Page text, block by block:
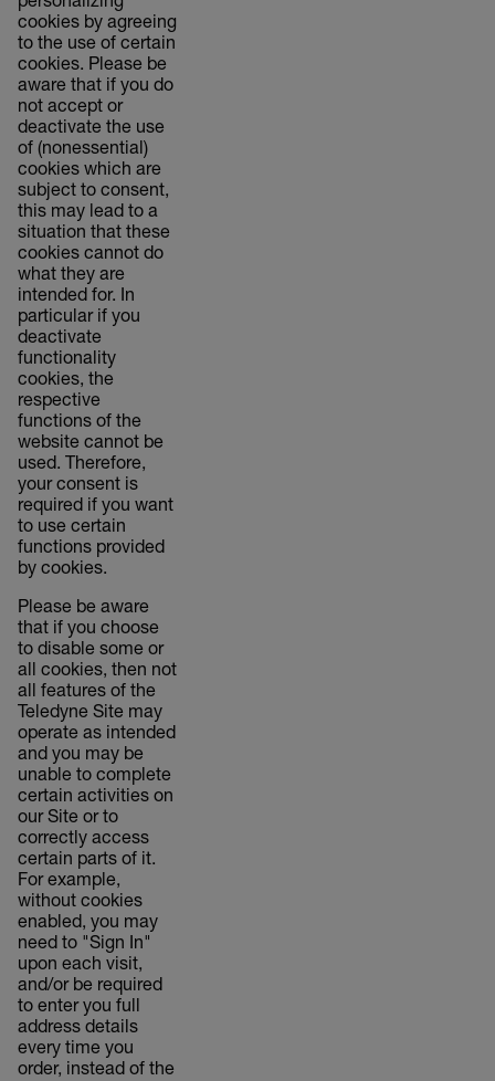
cookies by agreeing
to the use of certain
cookies. Please be
aware that if you do
not accept or
deactivate the use
of (nonessential)
cookies which are
subject to consent,
this may lead to a
situation that these
cookies cannot do
what they are
intended for. In
particular if you
deactivate
functionality
cookies, the
respective
functions of the
website cannot be
used. Therefore,
your consent is
required if you want
to use certain
functions provided
by cookies.
Please be aware
that if you choose
to disable some or
all cookies, then not
all features of the
Teledyne Site may
operate as intended
and you may be
unable to complete
certain activities on
our Site or to
correctly access
certain parts of it.
For example,
without cookies
enabled, you may
need to "Sign In"
upon each visit,
and/or be required
to enter you full
address details
every time you
order, instead of the